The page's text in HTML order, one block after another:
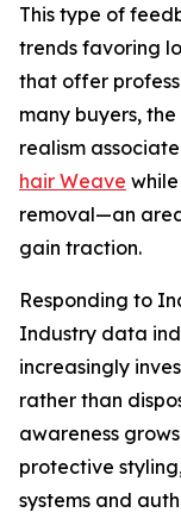
This type of
trends favoring
that offer
many buyers,
realism
hair Weave
removal—an
gain traction.
Responding to
Industry data
increasingly
rather than
awareness
protective
systems and